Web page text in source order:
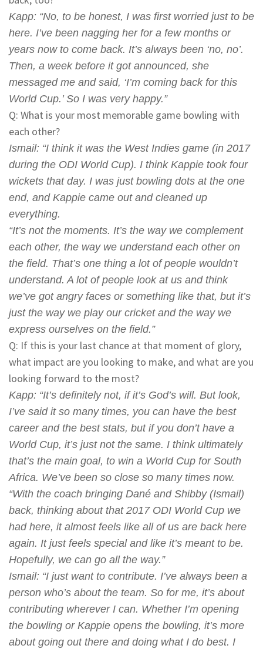
Kapp: “No, to be honest, I was first worried just to be
here. I’ve been nagging her for a few months or
years now to come back. It’s always been ‘no, no’.
Then, a week before it got announced, she
messaged me and said, ‘I’m coming back for this
World Cup.’ So I was very happy.”
Q: What is your most memorable game bowling with
each other?
Ismail: “I think it was the West Indies game (in 2017
during the ODI World Cup). I think Kappie took four
wickets that day. I was just bowling dots at the one
end, and Kappie came out and cleaned up
everything.
“It’s not the moments. It’s the way we complement
each other, the way we understand each other on
the field. That’s one thing a lot of people wouldn’t
understand. A lot of people look at us and think
we’ve got angry faces or something like that, but it’s
just the way we play our cricket and the way we
express ourselves on the field.”
Q: If this is your last chance at that moment of glory,
what impact are you looking to make, and what are you
looking forward to the most?
Kapp: “It’s definitely not, if it’s God’s will. But look,
I’ve said it so many times, you can have the best
career and the best stats, but if you don’t have a
World Cup, it’s just not the same. I think ultimately
that’s the main goal, to win a World Cup for South
Africa. We’ve been so close so many times now.
“With the coach bringing Dané and Shibby (Ismail)
back, thinking about that 2017 ODI World Cup we
had here, it almost feels like all of us are back here
again. It just feels special and like it’s meant to be.
Hopefully, we can go all the way.”
Ismail: “I just want to contribute. I’ve always been a
person who’s about the team. So for me, it’s about
contributing wherever I can. Whether I’m opening
the bowling or Kappie opens the bowling, it’s more
about going out there and doing what I do best. I